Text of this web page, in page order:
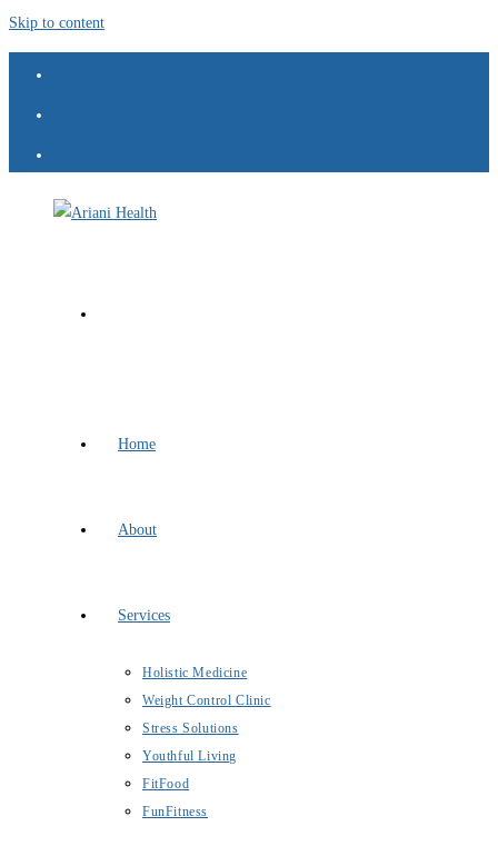
Skip to content
Home
About
Services
Holistic Medicine
Weight Control Clinic
Stress Solutions
Youthful Living
FitFood
FunFitness